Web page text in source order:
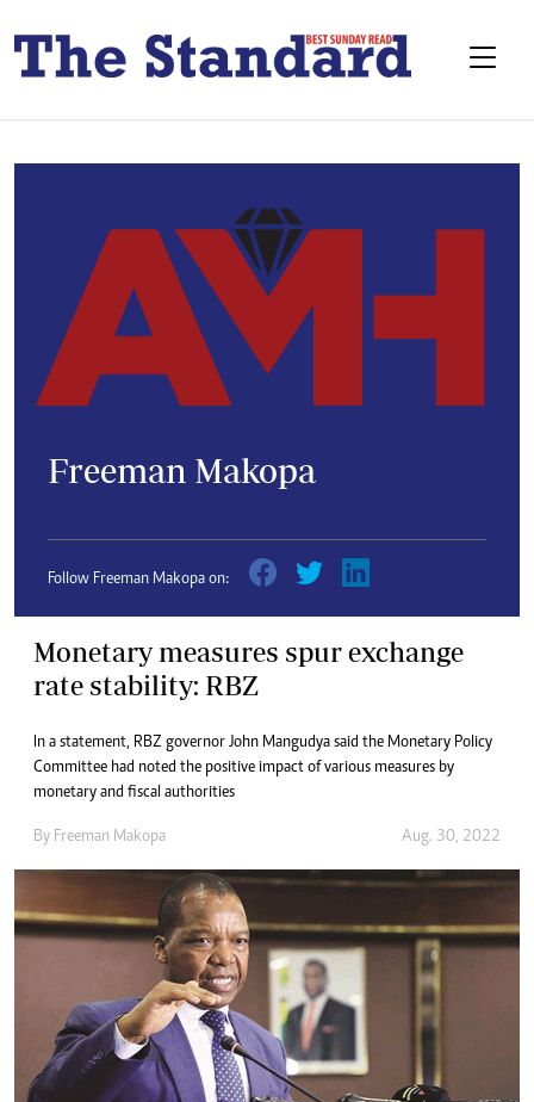
Freeman Makopa
Follow Freeman Makopa on:
Monetary measures spur exchange
rate stability: RBZ
In a statement, RBZ governor John Mangudya said the Monetary Policy
Committee had noted the positive impact of various measures by
monetary and fiscal authorities
By Freeman Makopa Aug. 30, 2022